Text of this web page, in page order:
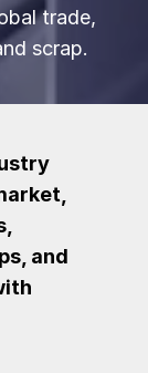
trade,
scrap.
and